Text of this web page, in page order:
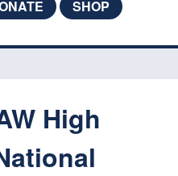
SHOP
High